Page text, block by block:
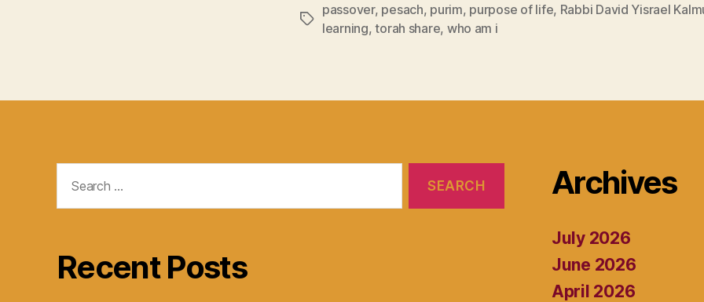
Tags
passover, pesach, purim, purpose of life, Rabbi David Yisrael
learning,torah share, who am i
for:
Recent Posts
Archives
July 2026
June 2026
April 2026